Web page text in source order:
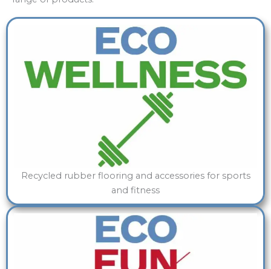
Recycled rubber flooring and accessories for sports
and fitness